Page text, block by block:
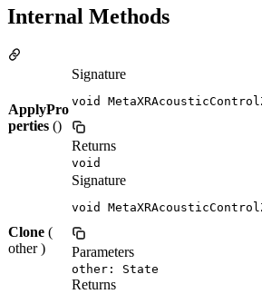
Internal Methods
ApplyPro
perties ()
Signature
void
Returns
void
Clone (
other )
Signature
void
Parameters
other: State
Returns